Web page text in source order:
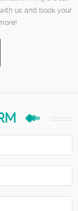
us and book your